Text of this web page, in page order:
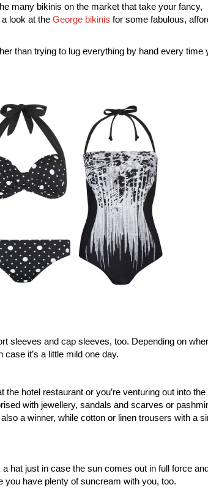
many bikinis on the market that take your fancy,
look at the George bikinis for some fabulous,
than trying to lug everything by hand every time
sleeves and cap sleeves, too. Depending on
it’s a little mild one day.
hotel restaurant or you’re venturing out into the
with jewellery, sandals and scarves or
a winner, while cotton or linen trousers with a
hat just in case the sun comes out in full force
you have plenty of suncream with you, too.